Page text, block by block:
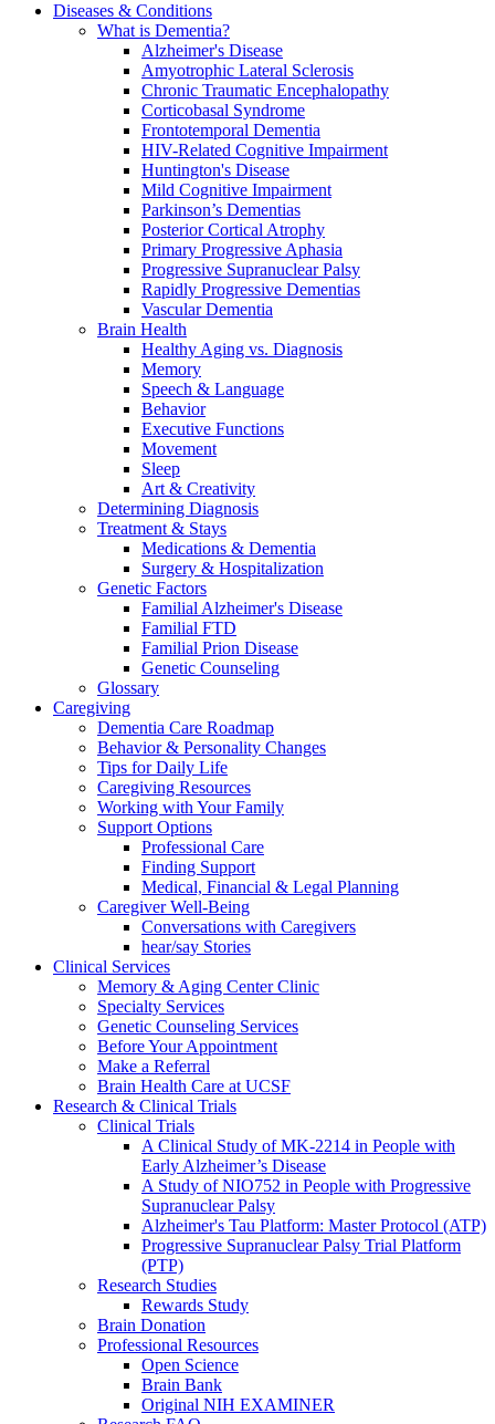
Diseases & Conditions
What is Dementia?
Alzheimer's Disease
Amyotrophic Lateral Sclerosis
Chronic Traumatic Encephalopathy
Corticobasal Syndrome
Frontotemporal Dementia
HIV-Related Cognitive Impairment
Huntington's Disease
Mild Cognitive Impairment
Parkinson’s Dementias
Posterior Cortical Atrophy
Primary Progressive Aphasia
Progressive Supranuclear Palsy
Rapidly Progressive Dementias
Vascular Dementia
Brain Health
Healthy Aging vs. Diagnosis
Memory
Speech & Language
Behavior
Executive Functions
Movement
Sleep
Art & Creativity
Determining Diagnosis
Treatment & Stays
Medications & Dementia
Surgery & Hospitalization
Genetic Factors
Familial Alzheimer's Disease
Familial FTD
Familial Prion Disease
Genetic Counseling
Glossary
Caregiving
Dementia Care Roadmap
Behavior & Personality Changes
Tips for Daily Life
Caregiving Resources
Working with Your Family
Support Options
Professional Care
Finding Support
Medical, Financial & Legal Planning
Caregiver Well-Being
Conversations with Caregivers
hear/say Stories
Clinical Services
Memory & Aging Center Clinic
Specialty Services
Genetic Counseling Services
Before Your Appointment
Make a Referral
Brain Health Care at UCSF
Research & Clinical Trials
Clinical Trials
A Clinical Study of MK-2214 in People with
Early Alzheimer’s Disease
A Study of NIO752 in People with Progressive
Supranuclear Palsy
Alzheimer's Tau Platform: Master Protocol (ATP)
Progressive Supranuclear Palsy Trial Platform
(PTP)
Research Studies
Rewards Study
Brain Donation
Professional Resources
Open Science
Brain Bank
Original NIH EXAMINER